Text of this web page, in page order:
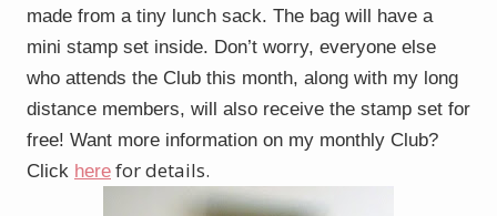
made from a tiny lunch sack. The bag will have a
mini stamp set inside. Don’t worry, everyone else
who attends the Club this month, along with my long
distance members, will also receive the stamp set for
free! Want more information on my monthly Club?
Click here for details.